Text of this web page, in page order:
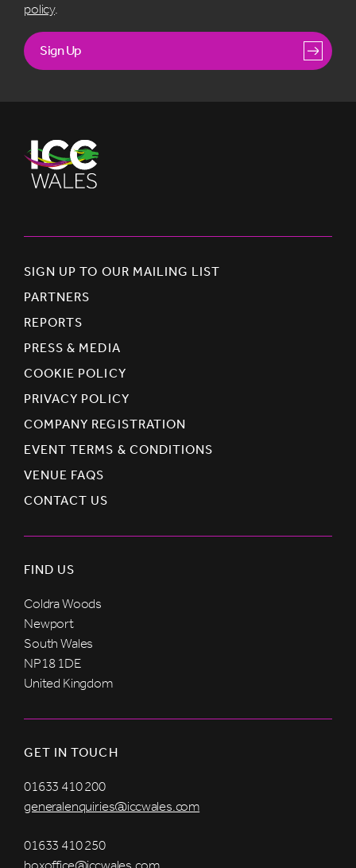
policy.
Sign Up
SIGN UP TO OUR MAILING LIST
PARTNERS
REPORTS
PRESS & MEDIA
COOKIE POLICY
PRIVACY POLICY
COMPANY REGISTRATION
EVENT TERMS & CONDITIONS
VENUE FAQS
CONTACT US
FIND US
Coldra Woods
Newport
South Wales
NP18 1DE
United Kingdom
GET IN TOUCH
01633 410 200
generalenquiries@iccwales.com
01633 410 250